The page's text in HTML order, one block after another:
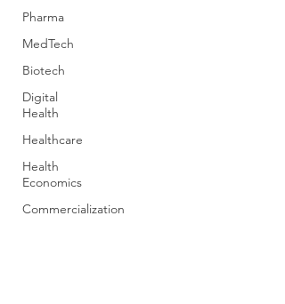
Pharma
MedTech
Biotech
Digital
Health
Healthcare
Health
Economics
Commercialization